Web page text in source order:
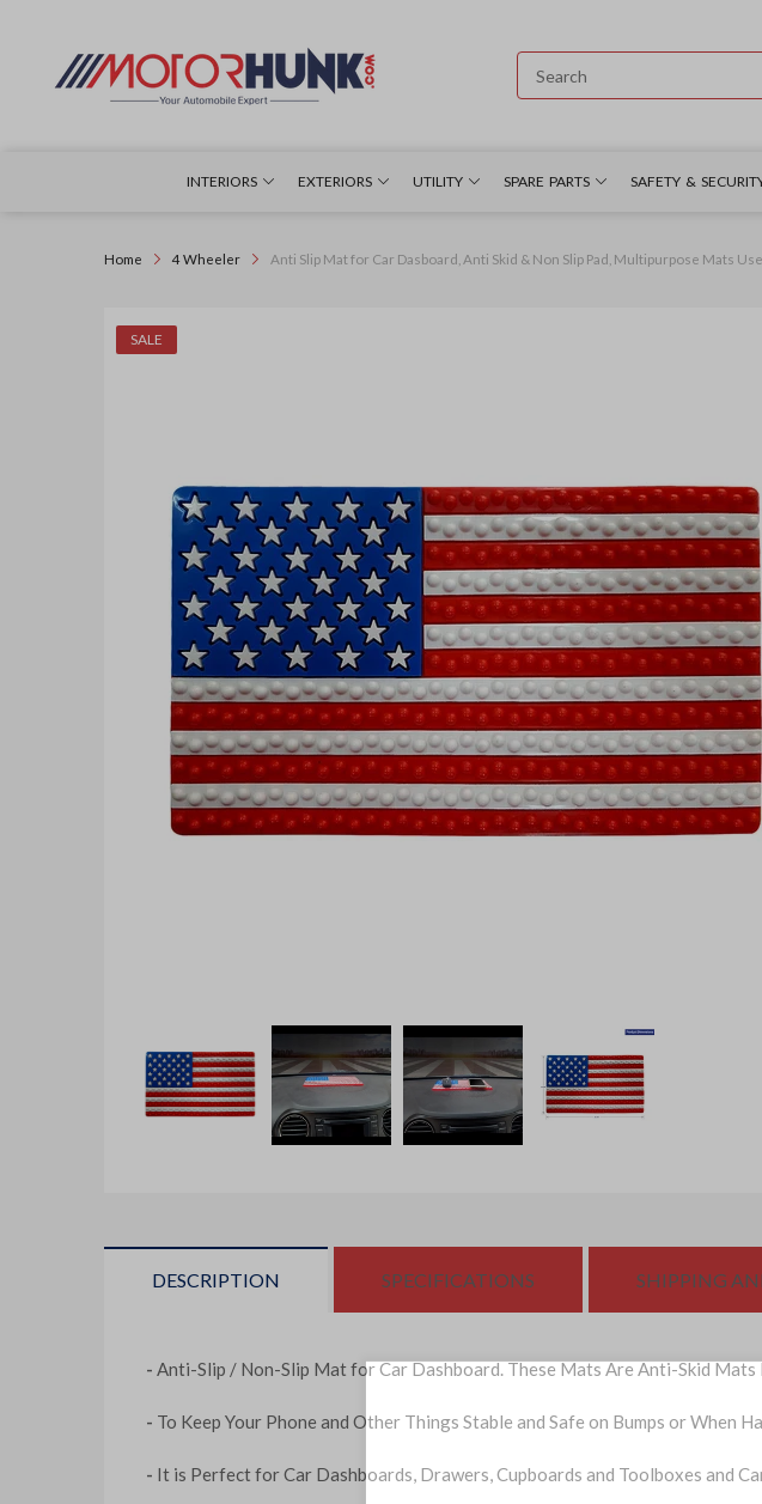
INTERIORS EXTERIORS UTILITY SPARE PARTS SAFETY &
Home 4 Wheeler Anti Slip Mat for Car Dasboard, Anti Skid & Non Slip Pad, Multipurpose Mats
SALE
DESCRIPTION SPECIFICATIONS SHIPPING
- Anti-Slip / Non-Slip Mat for Car Dashboard. These Mats Are Anti-Skid
- To Keep Your Phone and Other Things Stable and Safe on Bumps or When
- It is Perfect for Car Dashboards, Drawers, Cupboards and Toolboxes and